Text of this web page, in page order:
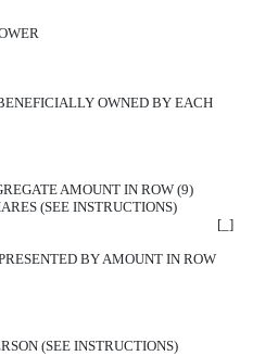
OWNED BY EACH
AMOUNT IN ROW (9)
(SEE INSTRUCTIONS)
[_]
BY AMOUNT IN ROW
(SEE INSTRUCTIONS)